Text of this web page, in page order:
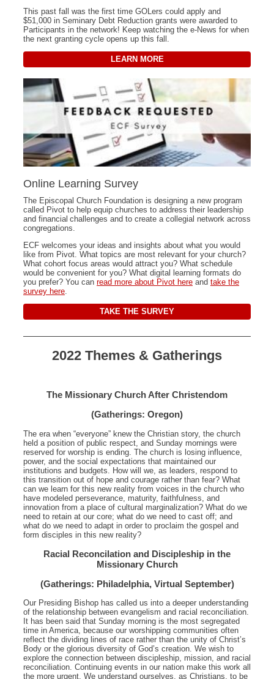
This past fall was the first time GOLers could apply and
$51,000 in Seminary Debt Reduction grants were awarded to
Participants in the network! Keep watching the e-News for when
the next granting cycle opens up this fall.
LEARN MORE
Online Learning Survey
The Episcopal Church Foundation is designing a new program
called Pivot to help equip churches to address their leadership
and financial challenges and to create a collegial network across
congregations.
ECF welcomes your ideas and insights about what you would
like from Pivot. What topics are most relevant for your church?
What cohort focus areas would attract you? What schedule
would be convenient for you? What digital learning formats do
you prefer? You can read more about Pivot here and take the
survey here.
TAKE THE SURVEY
2022 Themes & Gatherings
The Missionary Church After Christendom
(Gatherings: Oregon)
The era when “everyone” knew the Christian story, the church
held a position of public respect, and Sunday mornings were
reserved for worship is ending. The church is losing influence,
power, and the social expectations that maintained our
institutions and budgets. How will we, as leaders, respond to
this transition out of hope and courage rather than fear? What
can we learn for this new reality from voices in the church who
have modeled perseverance, maturity, faithfulness, and
innovation from a place of cultural marginalization? What do we
need to retain at our core; what do we need to cast off; and
what do we need to adapt in order to proclaim the gospel and
form disciples in this new reality?
Racial Reconcilation and Discipleship in the
Missionary Church
(Gatherings: Philadelphia, Virtual September)
Our Presiding Bishop has called us into a deeper understanding
of the relationship between evangelism and racial reconciliation.
It has been said that Sunday morning is the most segregated
time in America, because our worshipping communities often
reflect the dividing lines of race rather than the unity of Christ’s
Body or the glorious diversity of God’s creation. We wish to
explore the connection between discipleship, mission, and racial
reconciliation. Continuing events in our nation make this work all
the more urgent. We understand ourselves, as Christians, to be